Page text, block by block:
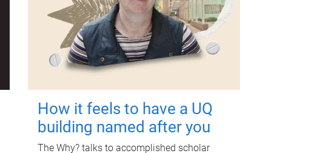
How it feels to have a UQ
building named after you
The Why? talks to accomplished scholar